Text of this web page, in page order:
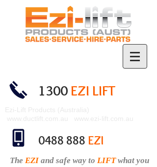
1300 EZI LIFT
0488 888 EZI
The EZI and safe way to LIFTwhat you